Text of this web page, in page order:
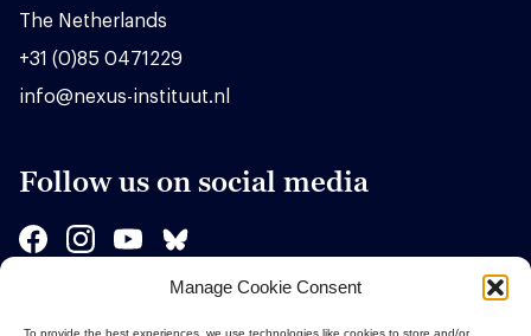
Manage Cookie Consent
To provide the best experiences, we use technologies like cookies to store and/or
The Netherlands
+31 (0)85 0471229
info@nexus-instituut.nl
Follow us on social media